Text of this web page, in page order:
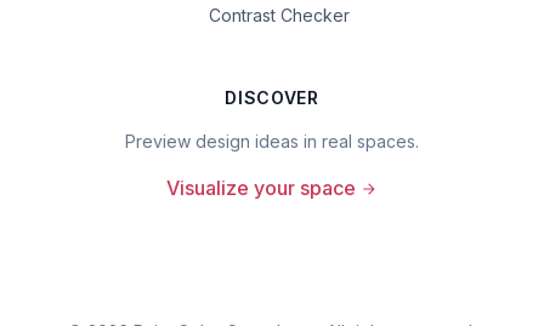
Contrast Checker
DISCOVER
Preview design ideas in real spaces.
Visualize your space